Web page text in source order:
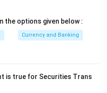
the options given below :
Currency and Banking
is true for Securities Trans